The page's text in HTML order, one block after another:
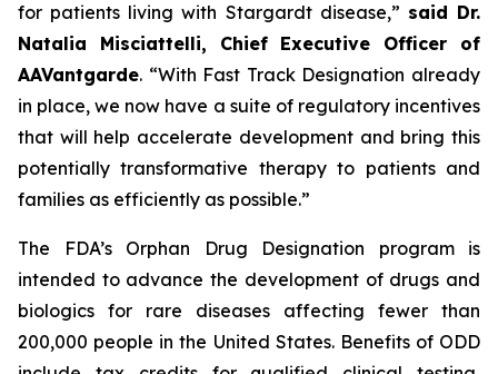
for patients living with Stargardt disease,” said Dr.
Natalia Misciattelli, Chief Executive Officer of
AAVantgarde. “With Fast Track Designation already
in place, we now have a suite of regulatory incentives
that will help accelerate development and bring this
potentially transformative therapy to patients and
families as efficiently as possible.”
The FDA’s Orphan Drug Designation program is
intended to advance the development of drugs and
biologics for rare diseases affecting fewer than
200,000 people in the United States. Benefits of ODD